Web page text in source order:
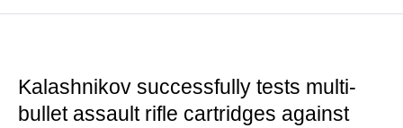
Kalashnikov successfully tests multi-
bullet assault rifle cartridges against